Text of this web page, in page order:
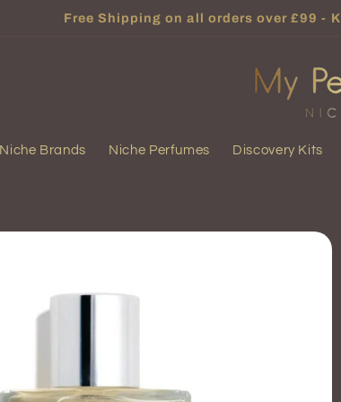
Free Shipping on all orders over £99 -
Niche Brands Niche Perfumes Discovery Kits